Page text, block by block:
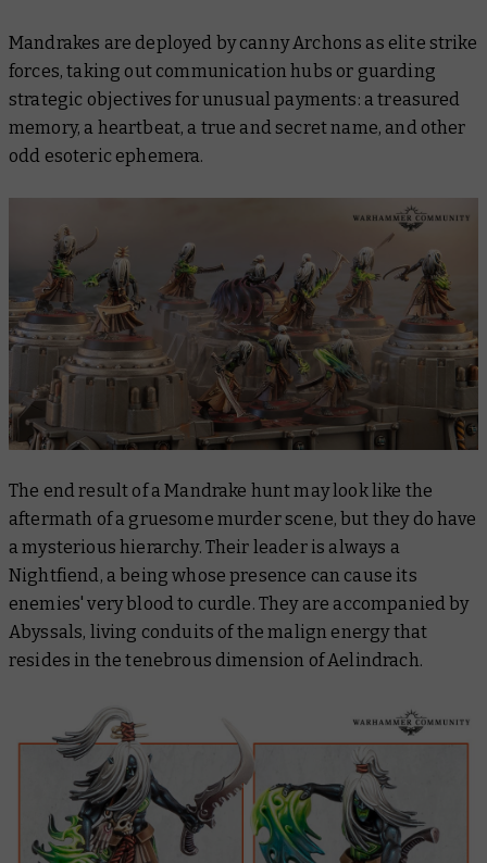
Mandrakes are deployed by canny Archons as elite strike
forces, taking out communication hubs or guarding
strategic objectives for unusual payments: a treasured
memory, a heartbeat, a true and secret name, and other
odd esoteric ephemera.
The end result of a Mandrake hunt may look like the
aftermath of a gruesome murder scene, but they do have
a mysterious hierarchy. Their leader is always a
Nightfiend, a being whose presence can cause its
enemies' very blood to curdle. They are accompanied by
Abyssals, living conduits of the malign energy that
resides in the tenebrous dimension of Aelindrach.